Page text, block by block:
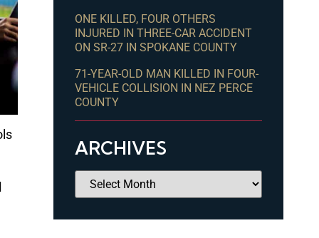
ONE KILLED, FOUR OTHERS
INJURED IN THREE-CAR ACCIDENT
ON SR-27 IN SPOKANE COUNTY
71-YEAR-OLD MAN KILLED IN FOUR-
VEHICLE COLLISION IN NEZ PERCE
COUNTY
ARCHIVES